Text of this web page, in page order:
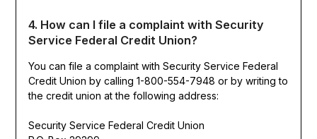
4. How can I file a complaint with Security
Service Federal Credit Union?
You can file a complaint with Security Service Federal
Credit Union by calling 1-800-554-7948 or by writing to
the credit union at the following address:
Security Service Federal Credit Union